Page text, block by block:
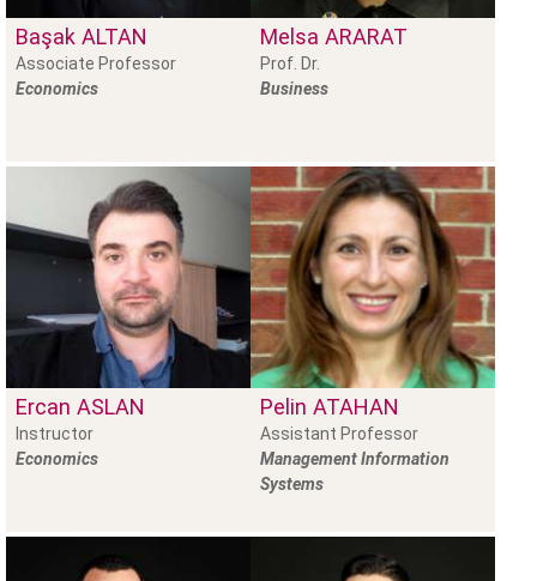
Başak ALTAN
Associate Professor
Economics
Melsa ARARAT
Prof. Dr.
Business
Ercan ASLAN
Instructor
Economics
Pelin ATAHAN
Assistant Professor
Management Information
Systems